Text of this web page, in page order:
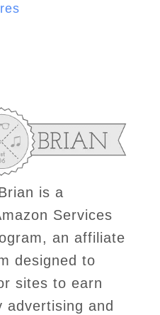
is a
Services
an affiliate
designed to
sites to earn
advertising and